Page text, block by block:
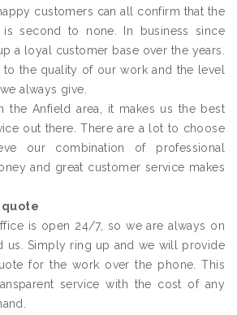
customers can all confirm that the
second to none. In business since
a loyal customer base over the years.
the quality of our work and the level
always give.
the Anfield area, it makes us the best
out there. There are a lot to choose
our combination of professional
and great customer service makes
quote
is open 24/7, so we are always on
us. Simply ring up and we will provide
for the work over the phone. This
service with the cost of any